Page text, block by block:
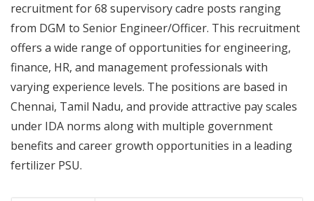
recruitment for 68 supervisory cadre posts ranging
from DGM to Senior Engineer/Officer. This recruitment
offers a wide range of opportunities for engineering,
finance, HR, and management professionals with
varying experience levels. The positions are based in
Chennai, Tamil Nadu, and provide attractive pay scales
under IDA norms along with multiple government
benefits and career growth opportunities in a leading
fertilizer PSU.